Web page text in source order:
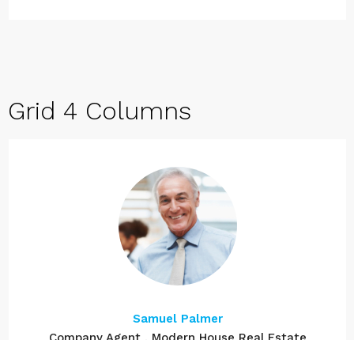
Grid 4 Columns
Samuel Palmer